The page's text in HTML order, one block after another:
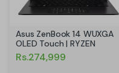
Asus ZenBook 14 WUXGA
OLED Touch | RYZEN
Rs.274,999